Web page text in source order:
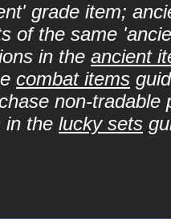
grade item;
of the same
in the ancient
combat items
non-
in the lucky sets